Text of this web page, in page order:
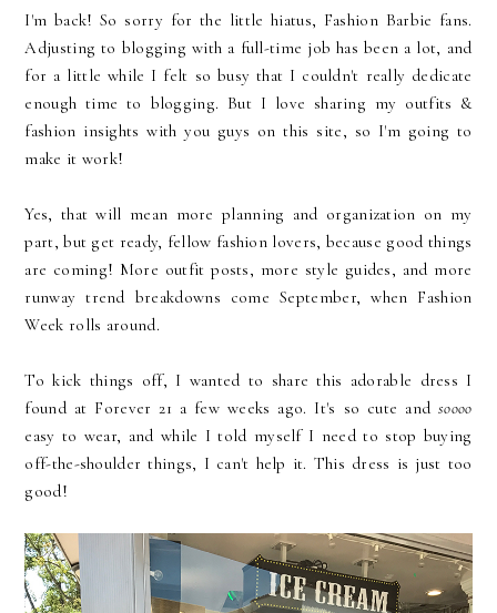
I'm back! So sorry for the little hiatus, Fashion Barbie fans.
Adjusting to blogging with a full-time job has been a lot, and
for a little while I felt so busy that I couldn't really dedicate
enough time to blogging. But I love sharing my outfits &
fashion insights with you guys on this site, so I'm going to
make it work!
Yes, that will mean more planning and organization on my
part, but get ready, fellow fashion lovers, because good things
are coming! More outfit posts, more style guides, and more
runway trend breakdowns come September, when Fashion
Week rolls around.
To kick things off, I wanted to share this adorable dress I
found at Forever 21 a few weeks ago. It's so cute andsoooo
easy to wear, and while I told myself I need to stop buying
off-the-shoulder things, I can't help it. This dress is just too
good!